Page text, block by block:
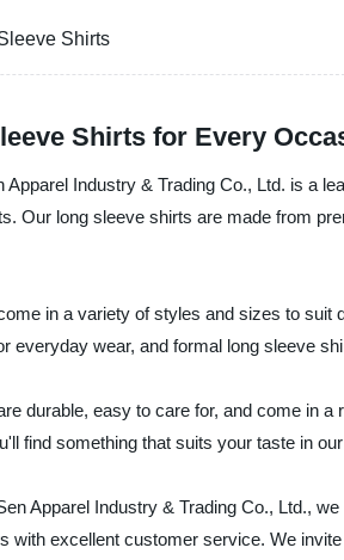
Shirts
Shirts for Every
Apparel Industry & Trading Co., Ltd. is a
Our long sleeve shirts are made from
in a variety of styles and sizes to
everyday wear, and formal long sleeve
durable, easy to care for, and come in
find something that suits your taste in
Apparel Industry & Trading Co., Ltd.,
with excellent customer service. We